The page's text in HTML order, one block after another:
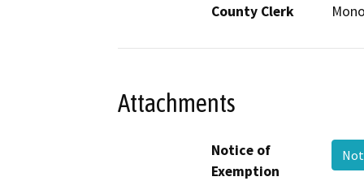
County Clerk
Attachments
Notice of
Exemption